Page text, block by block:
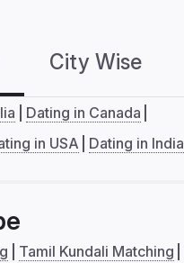
City Wise
Dating in Canada
in USA Dating in India
Tamil Kundali Matching